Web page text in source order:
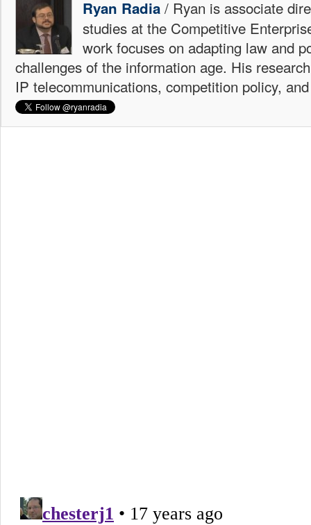
Ryan Radia / Ryan is associate
studies at the Competitive
work focuses on adapting law and
challenges of the information age. His
IP telecommunications, competition policy,